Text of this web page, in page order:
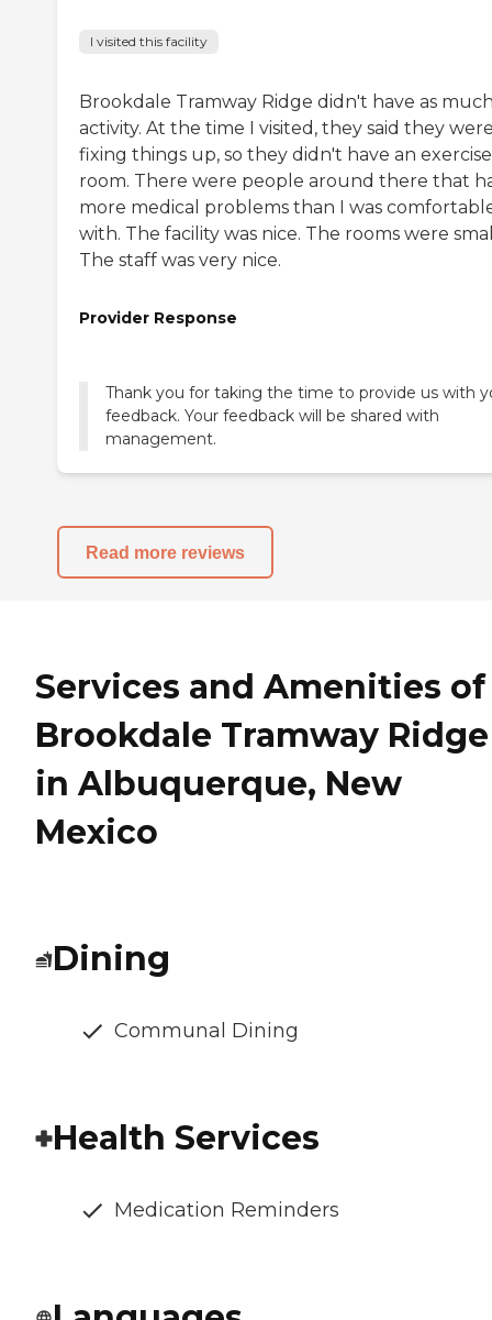
I visited this facility
Brookdale Tramway Ridge didn't have as
activity. At the time I visited, they said they
fixing things up, so they didn't have an exercise
room. There were people around there that
more medical problems than I was
with. The facility was nice. The rooms were
The staff was very nice.
Provider Response
Thank you for taking the time to provide us with
feedback. Your feedback will be shared with
management.
Read more reviews
Services and Amenities of
Brookdale Tramway Ridge
in Albuquerque, New
Mexico
Dining
Communal Dining
Health Services
Medication Reminders